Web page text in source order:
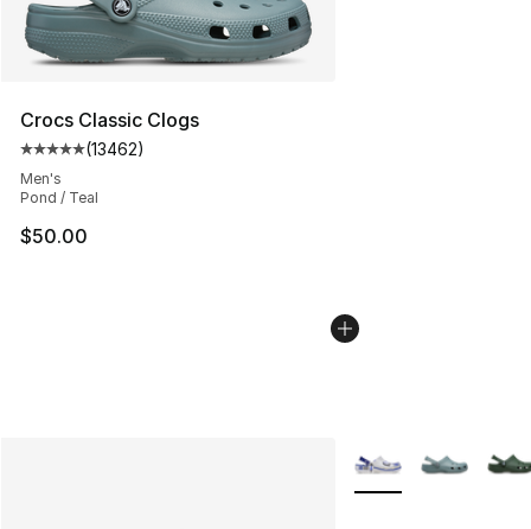
Crocs Classic Clogs
Average customer rating - [5 out of 5 stars], 13462
(13462)
Men's
Pond / Teal
$50.00
More Colors